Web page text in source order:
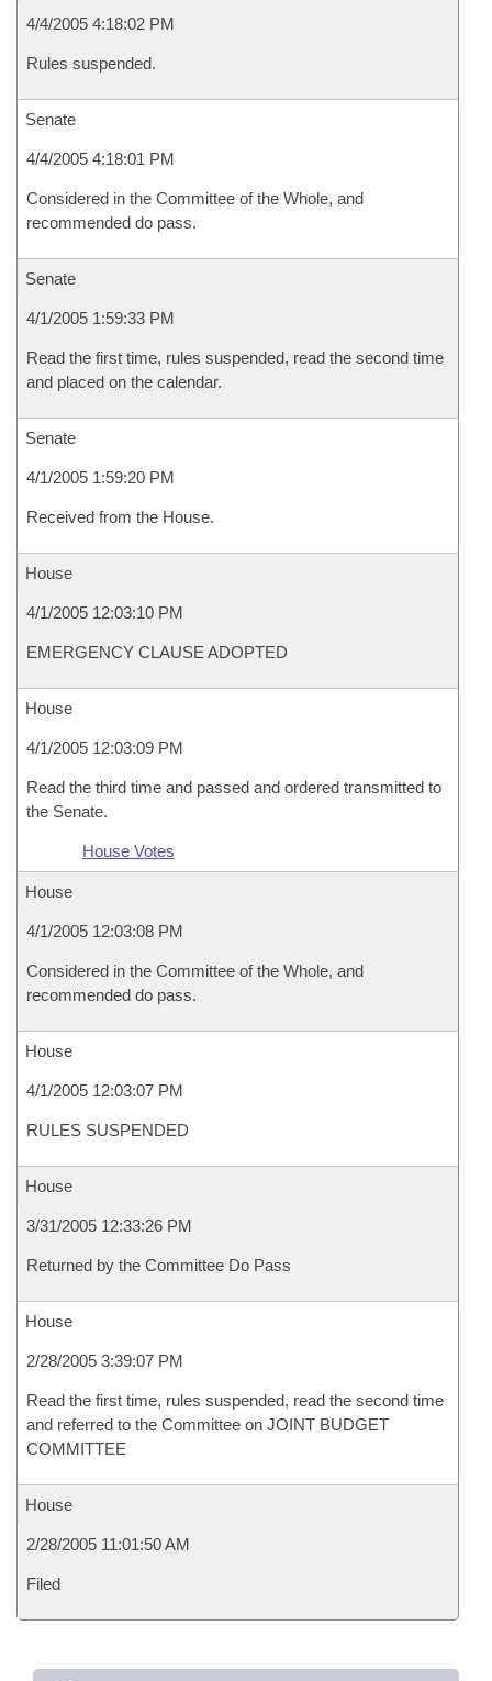
4/4/2005 4:18:02 PM
Rules suspended.
Senate
4/4/2005 4:18:01 PM
Considered in the Committee of the Whole, and
recommended do pass.
Senate
4/1/2005 1:59:33 PM
Read the first time, rules suspended, read the second time
and placed on the calendar.
Senate
4/1/2005 1:59:20 PM
Received from the House.
House
4/1/2005 12:03:10 PM
EMERGENCY CLAUSE ADOPTED
House
4/1/2005 12:03:09 PM
Read the third time and passed and ordered transmitted to
the Senate.
House Votes
House
4/1/2005 12:03:08 PM
Considered in the Committee of the Whole, and
recommended do pass.
House
4/1/2005 12:03:07 PM
RULES SUSPENDED
House
3/31/2005 12:33:26 PM
Returned by the Committee Do Pass
House
2/28/2005 3:39:07 PM
Read the first time, rules suspended, read the second time
and referred to the Committee on JOINT BUDGET
COMMITTEE
House
2/28/2005 11:01:50 AM
Filed